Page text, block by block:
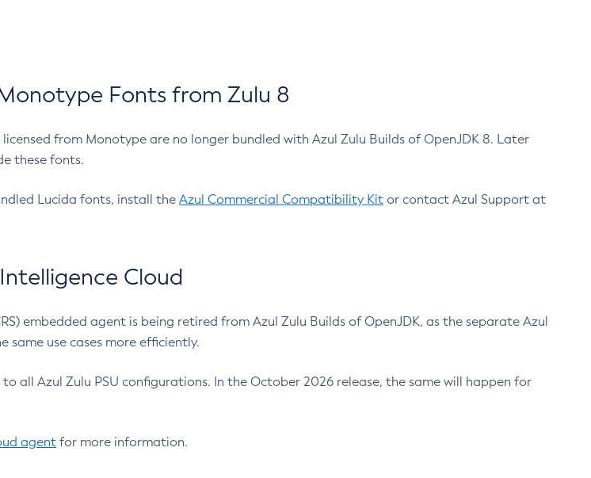
Fonts from Zulu 8
from Monotype are no longer bundled with Azul Zulu Builds of OpenJDK 8. Later
these fonts.
Lucida fonts, install the Azul Commercial Compatibility Kit or contact Azul Support at
Cloud
embedded agent is being retired from Azul Zulu Builds of OpenJDK, as the separate Azul
same use cases more efficiently.
all Azul Zulu PSU configurations. In the October 2026 release, the same will happen for
agent for more information.